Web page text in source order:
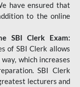
have ensured that
to the online
SBI Clerk Exam:
of SBI Clerk allows
which increases
SBI Clerk
lecturers and